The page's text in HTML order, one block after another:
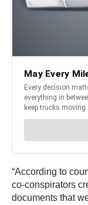
“According to
co-conspirators
documents that